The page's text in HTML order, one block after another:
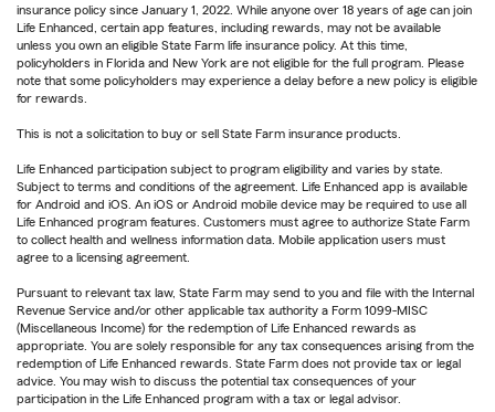
insurance policy since January 1, 2022. While anyone over 18 years of age can join
Life Enhanced, certain app features, including rewards, may not be available
unless you own an eligible State Farm life insurance policy. At this time,
policyholders in Florida and New York are not eligible for the full program. Please
note that some policyholders may experience a delay before a new policy is eligible
for rewards.
This is not a solicitation to buy or sell State Farm insurance products.
Life Enhanced participation subject to program eligibility and varies by state.
Subject to terms and conditions of the agreement. Life Enhanced app is available
for Android and iOS. An iOS or Android mobile device may be required to use all
Life Enhanced program features. Customers must agree to authorize State Farm
to collect health and wellness information data. Mobile application users must
agree to a licensing agreement.
Pursuant to relevant tax law, State Farm may send to you and file with the Internal
Revenue Service and/or other applicable tax authority a Form 1099-MISC
(Miscellaneous Income) for the redemption of Life Enhanced rewards as
appropriate. You are solely responsible for any tax consequences arising from the
redemption of Life Enhanced rewards. State Farm does not provide tax or legal
advice. You may wish to discuss the potential tax consequences of your
participation in the Life Enhanced program with a tax or legal advisor.